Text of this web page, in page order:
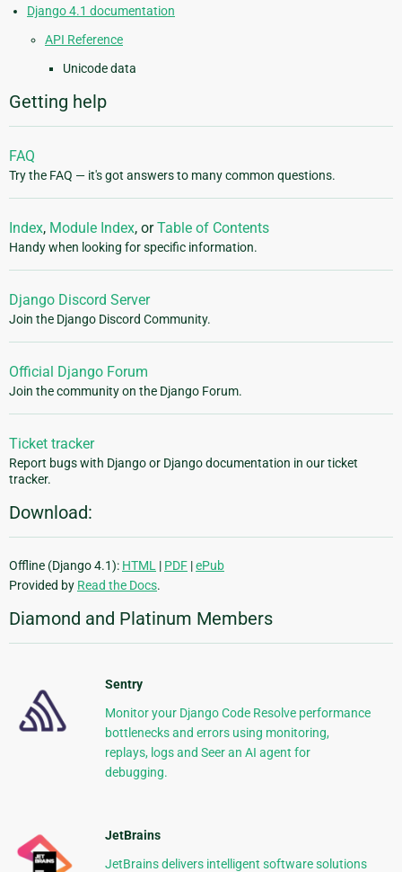
Django 4.1 documentation
API Reference
Unicode data
Getting help
FAQ
Try the FAQ — it's got answers to many common questions.
Index, Module Index, orTable of Contents
Handy when looking for specific information.
Django Discord Server
Join the Django Discord Community.
Official Django Forum
Join the community on the Django Forum.
Ticket tracker
Report bugs with Django or Django documentation in our ticket
tracker.
Download:
Offline (Django 4.1): HTML | PDF |ePub
Provided by Read the Docs.
Diamond and Platinum Members
Sentry
Monitor your Django Code Resolve performance
bottlenecks and errors using monitoring,
replays, logs and Seer an AI agent for
debugging.
JetBrains
JetBrains delivers intelligent software solutions